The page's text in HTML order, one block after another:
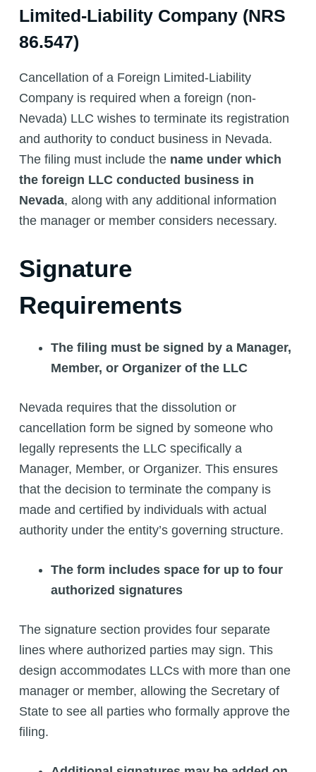
Limited-Liability Company (NRS
86.547)
Cancellation of a Foreign Limited-Liability
Company is required when a foreign (non-
Nevada) LLC wishes to terminate its registration
and authority to conduct business in Nevada.
The filing must include the name under which
the foreign LLC conducted business in
Nevada, along with any additional information
the manager or member considers necessary.
Signature
Requirements
The filing must be signed by a Manager,
Member, or Organizer of the LLC
Nevada requires that the dissolution or
cancellation form be signed by someone who
legally represents the LLC specifically a
Manager, Member, or Organizer. This ensures
that the decision to terminate the company is
made and certified by individuals with actual
authority under the entity’s governing structure.
The form includes space for up to four
authorized signatures
The signature section provides four separate
lines where authorized parties may sign. This
design accommodates LLCs with more than one
manager or member, allowing the Secretary of
State to see all parties who formally approve the
filing.